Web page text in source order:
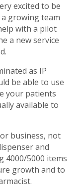
excited to be
growing team
with a pilot
a new service
as IP
be able to use
your patients
available to
business, not
and
4000/5000 items
growth and to